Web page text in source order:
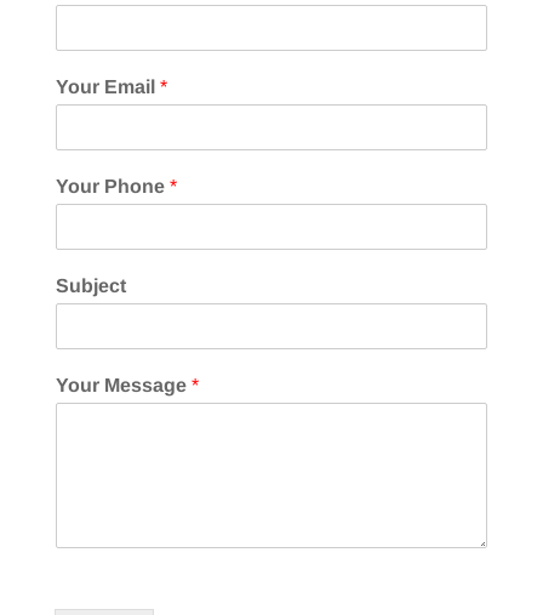
Your Email *
Your Phone *
Subject
Your Message *